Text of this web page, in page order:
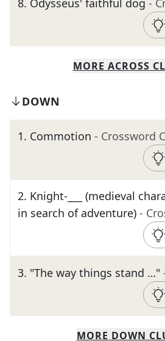
8. Odysseus' faithful dog -
MORE ACROSS
DOWN
1. Commotion - Crossword
2. Knight-___ (medieval
in search of adventure) -
3. "The way things stand …"
MORE DOWN